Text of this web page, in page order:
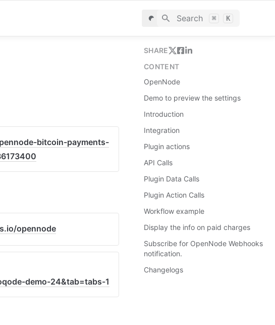
Search ⌘ K
bitcoin-payments-
opennode
demo-24&tab=tabs-1
SHARE
CONTENT
OpenNode
Demo to preview the settings
Introduction
Integration
Plugin actions
API Calls
Plugin Data Calls
Plugin Action Calls
Workflow example
Display the info on paid charges
Subscribe for OpenNode Webhooks
notification.
Changelogs